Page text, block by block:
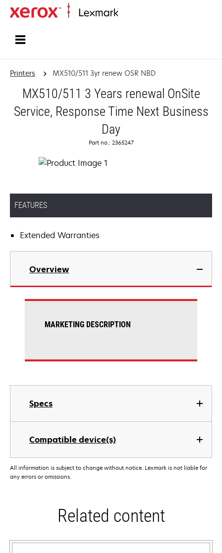
Printers MX510/511 3yr renew OSR NBD
MX510/511 3 Years renewal OnSite
Service, Response Time Next Business
Day
Part no.: 2365247
FEATURES
Extended Warranties
Overview
Specs
Compatible device(s)
MARKETING DESCRIPTION
All information is subject to change without notice. Lexmark is not liable for
any errors or omissions.
Related content